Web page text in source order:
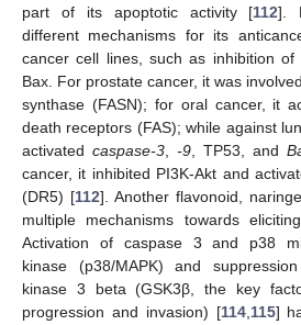
part of its apoptotic activity [112].
different mechanisms for its
cancer cell lines, such as inhibition
Bax. For prostate cancer, it was
synthase (FASN); for oral cancer, it
death receptors (FAS); while against
activated caspase-3 -9 , TP53, and
cancer, it inhibited PI3K-Akt and
(DR5) [112]. Another flavonoid,
multiple mechanisms towards
Activation of caspase 3 and p38
kinase (p38/MAPK) and
kinase 3 beta (GSK3β, the key
progression and invasion) [114, 115]